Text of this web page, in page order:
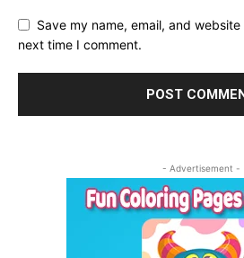
Save my name, email, and
next time I comment.
- Advertisement -